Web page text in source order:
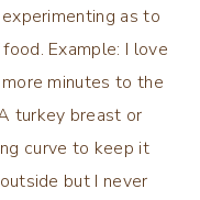
as to
Example: I love
minutes to the
turkey breast or
curve to keep it
but I never